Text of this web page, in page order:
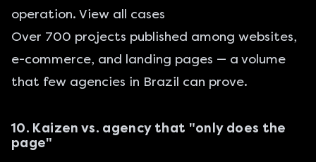
operation. View all cases
Over 700 projects published among websites,
e-commerce, and landing pages — a volume
that few agencies in Brazil can prove.
10. Kaizen vs. agency that "only does the
page"